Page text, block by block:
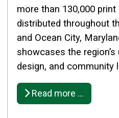
more than 130,000
distributed throughout
and Ocean City,
showcases the
design, and community
Read more …